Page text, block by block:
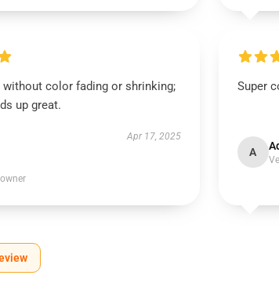
without color fading or shrinking;
up great.
Apr 17, 2025
Super
A